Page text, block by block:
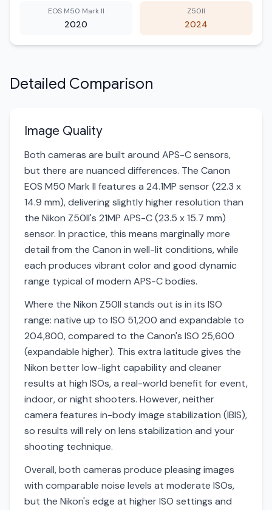
EOS M50 Mark II
2020
Z50II
2024
Detailed Comparison
Image Quality
Both cameras are built around APS-C sensors,
but there are nuanced differences. The Canon
EOS M50 Mark II features a 24.1MP sensor (22.3 x
14.9 mm), delivering slightly higher resolution than
the Nikon Z50II's 21MP APS-C (23.5 x 15.7 mm)
sensor. In practice, this means marginally more
detail from the Canon in well-lit conditions, while
each produces vibrant color and good dynamic
range typical of modern APS-C bodies.
Where the Nikon Z50II stands out is in its ISO
range: native up to ISO 51,200 and expandable to
204,800, compared to the Canon's ISO 25,600
(expandable higher). This extra latitude gives the
Nikon better low-light capability and cleaner
results at high ISOs, a real-world benefit for event,
indoor, or night shooters. However, neither
camera features in-body image stabilization (IBIS),
so results will rely on lens stabilization and your
shooting technique.
Overall, both cameras produce pleasing images
with comparable noise levels at moderate ISOs,
but the Nikon's edge at higher ISO settings and